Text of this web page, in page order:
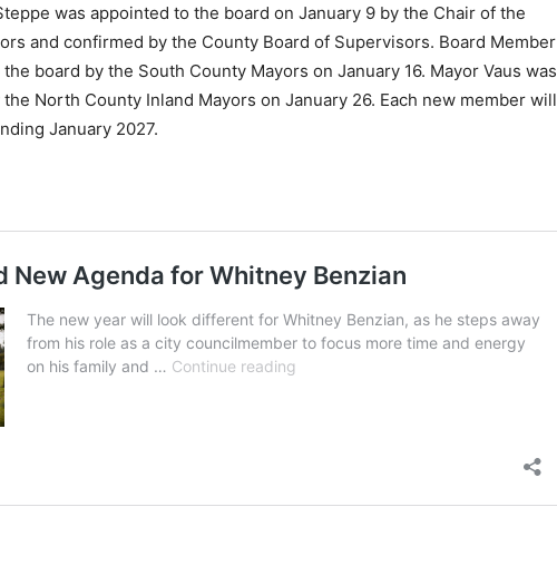
was appointed to the board on January 9 by the Chair of the
and confirmed by the County Board of Supervisors. Board Member
board by the South County Mayors on January 16. Mayor Vaus was
North County Inland Mayors on January 26. Each new member will
January 2027.